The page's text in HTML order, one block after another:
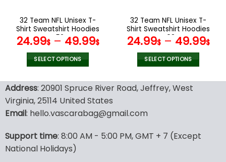
the
product
page
the
product
page
32 Team NFL Unisex T-
Shirt Sweatshirt Hoodies
V52
24.99$– 49.99$
SELECT OPTIONS
product
has
multiple
variants.
options
may
be
32 Team NFL Unisex T-
Shirt Sweatshirt Hoodies
V08
24.99$– 49.99$
SELECT OPTIONS
product
has
options
Address: 20901 Spruce River Road, Jeffrey, West
Virginia, 25114 United States
Email: hello.vascarabag@gmail.com
Support time: 8:00 AM - 5:00 PM, GMT + 7 (Except
National Holidays)